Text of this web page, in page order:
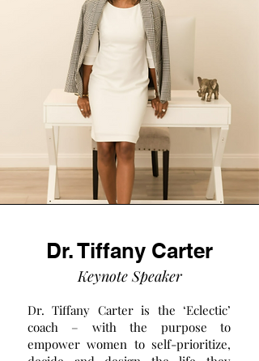
Dr. Tiffany Carter
Keynote Speaker
Dr. Tiffany Carter is the ‘Eclectic’
coach – with the purpose to
empower women to self-prioritize,